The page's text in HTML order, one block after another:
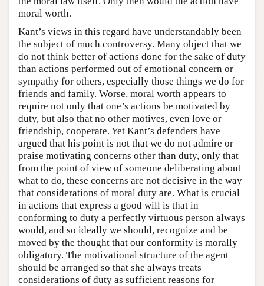
moral worth.
Kant’s views in this regard have understandably been
the subject of much controversy. Many object that we
do not think better of actions done for the sake of duty
than actions performed out of emotional concern or
sympathy for others, especially those things we do for
friends and family. Worse, moral worth appears to
require not only that one’s actions be motivated by
duty, but also that no other motives, even love or
friendship, cooperate. Yet Kant’s defenders have
argued that his point is not that we do not admire or
praise motivating concerns other than duty, only that
from the point of view of someone deliberating about
what to do, these concerns are not decisive in the way
that considerations of moral duty are. What is crucial
in actions that express a good will is that in
conforming to duty a perfectly virtuous person always
would, and so ideally we should, recognize and be
moved by the thought that our conformity is morally
obligatory. The motivational structure of the agent
should be arranged so that she always treats
considerations of duty as sufficient reasons for